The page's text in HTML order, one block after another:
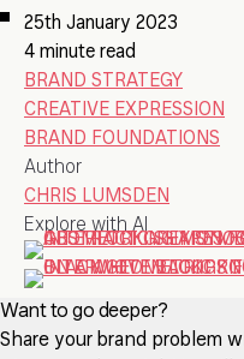
25th January 2023
4 minute read
BRAND STRATEGY
CREATIVE EXPRESSION
BRAND FOUNDATIONS
Author
CHRIS LUMSDEN
Explore with AI
Want to go deeper?
Share your brand problem